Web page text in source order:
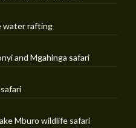
water rafting
and Mgahinga safari
Mburo wildlife safari